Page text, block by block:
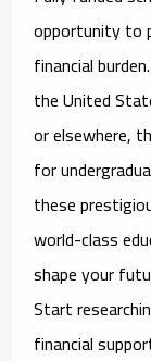
opportunity to
financial
the United
or elsewhere,
for
these
world-class
shape your
Start
financial